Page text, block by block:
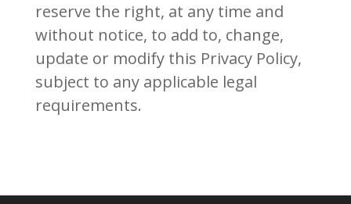
reserve the right, at any time and
without notice, to add to, change,
update or modify this Privacy Policy,
subject to any applicable legal
requirements.